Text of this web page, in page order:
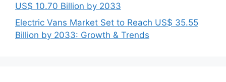
US$ 10.70 Billion by 2033
Electric Vans Market Set to Reach US$ 35.55
Billion by 2033: Growth & Trends